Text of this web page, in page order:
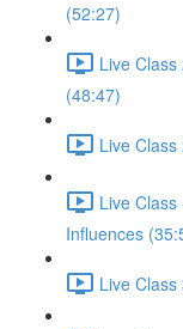
(52:27)
Live
(48:47)
Live
Live
Influences
Live